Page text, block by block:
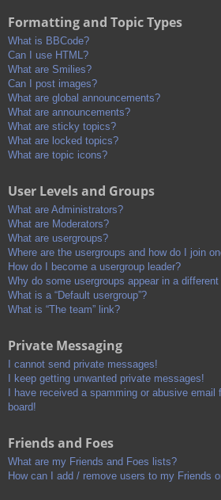
Formatting and Topic Types
What is BBCode?
Can I use HTML?
What are Smilies?
Can I post images?
What are global announcements?
What are announcements?
What are sticky topics?
What are locked topics?
What are topic icons?
User Levels and Groups
What are Administrators?
What are Moderators?
What are usergroups?
Where are the usergroups and how do I join
How do I become a usergroup leader?
Why do some usergroups appear in a different
What is a “Default usergroup”?
What is “The team” link?
Private Messaging
I cannot send private messages!
I keep getting unwanted private messages!
I have received a spamming or abusive
board!
Friends and Foes
What are my Friends and Foes lists?
How can I add / remove users to my Friends